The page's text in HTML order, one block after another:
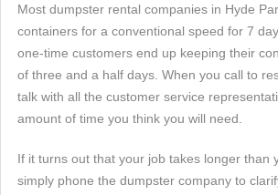
Most dumpster rental companies in Hyde
containers for a conventional speed for 7
one-time customers end up keeping their
of three and a half days. When you call to
talk with all the customer service
amount of time you think you will need.
If it turns out that your job takes longer than
simply phone the dumpster company to